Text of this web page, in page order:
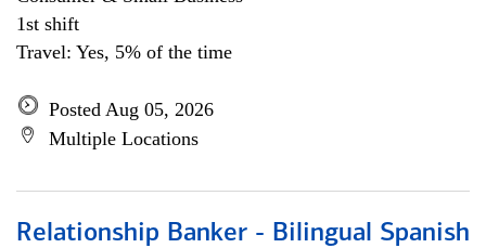
1st shift
Travel: Yes, 5% of the time
Posted Aug 05, 2026
Multiple Locations
Relationship Banker - Bilingual Spanish